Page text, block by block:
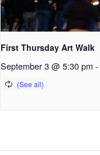
First Thursday Art Walk
September 3 @ 5:30 pm -